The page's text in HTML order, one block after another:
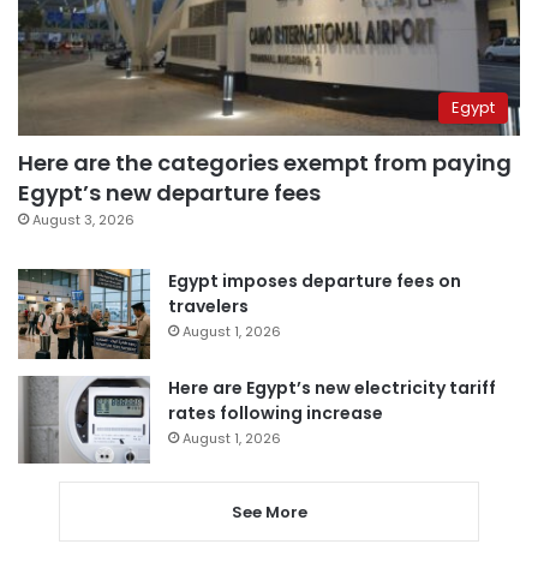
Egypt
Here are the categories exempt from paying
Egypt’s new departure fees
August 3, 2026
Egypt imposes departure fees on
travelers
August 1, 2026
Here are Egypt’s new electricity tariff
rates following increase
August 1, 2026
See More